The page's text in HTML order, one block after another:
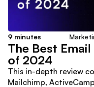
9 minutes
The Best
of 2024
This in-depth review
Mailchimp,